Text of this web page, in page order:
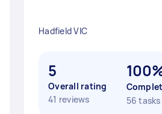
Hadfield VIC
5
Overall rating
41 reviews
56 tasks